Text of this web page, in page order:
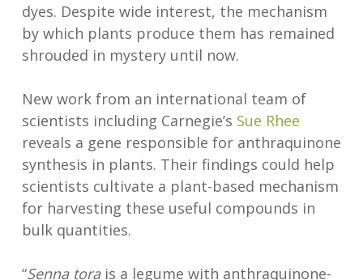
dyes. Despite wide interest, the mechanism
by which plants produce them has remained
shrouded in mystery until now.
New work from an international team of
scientists including Carnegie’s Sue Rhee
reveals a gene responsible for anthraquinone
synthesis in plants. Their findings could help
scientists cultivate a plant-based mechanism
for harvesting these useful compounds in
bulk quantities.
“Senna torais a legume with anthraquinone-